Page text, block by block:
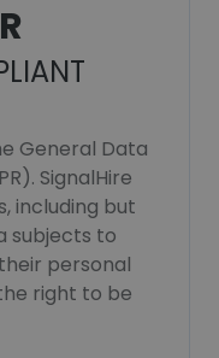
General Data
SignalHire
including but
subjects to
personal
right to be